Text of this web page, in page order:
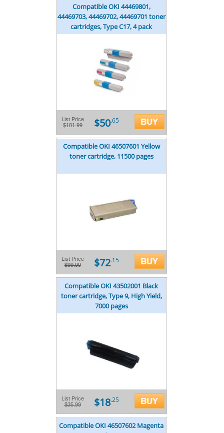
Compatible OKI 44469801,
44469703, 44469702, 44469701 toner
cartridges, Type C17, 4 pack
List Price
$181.99
$50.65
Compatible OKI 46507601 Yellow
toner cartridge, 11500 pages
List Price
$99.99
$72.15
Compatible OKI 43502001 Black
toner cartridge, Type 9, High Yield,
7000 pages
List Price
$35.99
$18.25
Compatible OKI 46507602 Magenta